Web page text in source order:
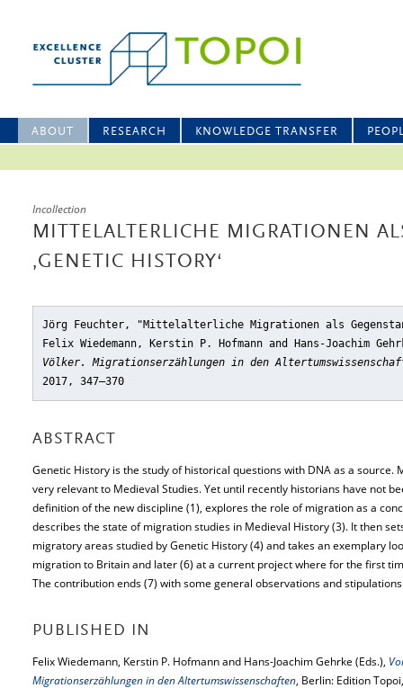
ABOUT RESEARCH KNOWLEDGE TRANSFER
Incollection
MITTELALTERLICHE MIGRATIONEN
‚GENETIC HISTORY‘
Jörg Feuchter, "Mittelalterliche Migrationen als
Felix Wiedemann, Kerstin P. Hofmann and Hans-Joachim
Völker. Migrationserzählungen in den
2017, 347–370
ABSTRACT
Genetic History is the study of historical questions with DNA as a source.
very relevant to Medieval Studies. Yet until recently historians have not
definition of the new discipline (1), explores the role of migration as a
describes the state of migration studies in Medieval History (3). It then
migratory areas studied by Genetic History (4) and takes an exemplary
migration to Britain and later (6) at a current project where for the first
The contribution ends (7) with some general observations and
PUBLISHED IN
Felix Wiedemann, Kerstin P. Hofmann and Hans-Joachim Gehrke (Eds.),
Migrationserzählungen in den Altertumswissenschaften, Berlin: Edition